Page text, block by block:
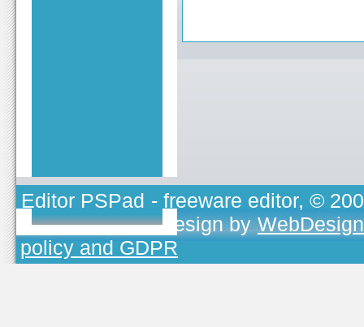
Editor PSPad - freeware editor, ©
TOJEONO.CZ, design by
policy and GDPR